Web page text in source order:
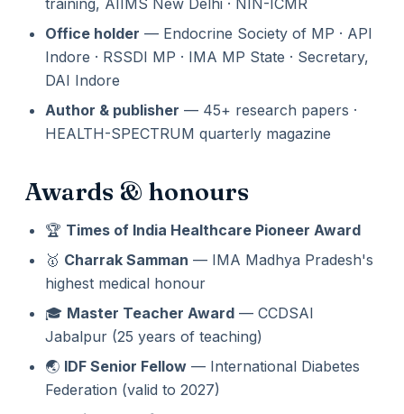
training, AIIMS New Delhi · NIN-ICMR
Office holder — Endocrine Society of MP · API
Indore · RSSDI MP · IMA MP State · Secretary,
DAI Indore
Author & publisher — 45+ research papers ·
HEALTH-SPECTRUM quarterly magazine
Awards & honours
🏆 Times of India Healthcare Pioneer Award
🥇 Charrak Samman — IMA Madhya Pradesh's
highest medical honour
🎓 Master Teacher Award — CCDSAI
Jabalpur (25 years of teaching)
🌏 IDF Senior Fellow — International Diabetes
Federation (valid to 2027)